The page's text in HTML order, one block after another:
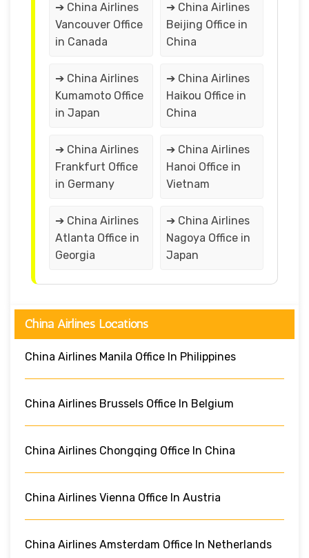
➔ China Airlines
Vancouver Office
in Canada
➔ China Airlines
Beijing Office in
China
➔ China Airlines
Kumamoto Office
in Japan
➔ China Airlines
Haikou Office in
China
➔ China Airlines
Frankfurt Office
in Germany
➔ China Airlines
Hanoi Office in
Vietnam
➔ China Airlines
Atlanta Office in
Georgia
➔ China Airlines
Nagoya Office in
Japan
China Airlines Locations
China Airlines Manila Office In Philippines
China Airlines Brussels Office In Belgium
China Airlines Chongqing Office In China
China Airlines Vienna Office In Austria
China Airlines Amsterdam Office In Netherlands